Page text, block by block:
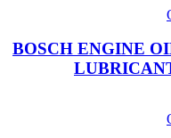
BOSCH ENGINE